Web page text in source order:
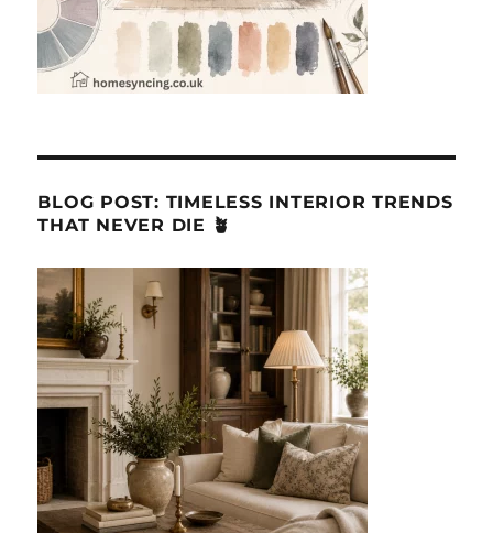
BLOG POST: TIMELESS INTERIOR TRENDS
THAT NEVER DIE 🪴